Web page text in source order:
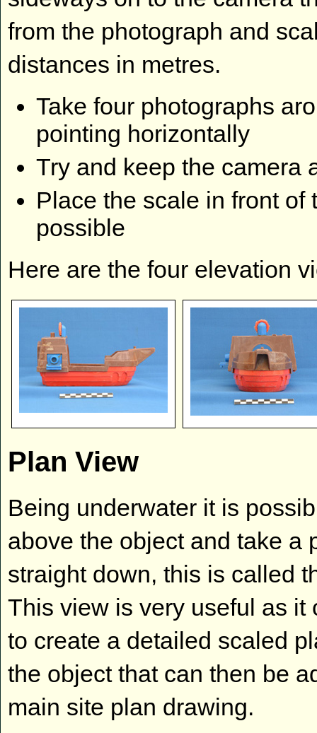
from the photograph and
distances in metres.
Take four photographs
pointing horizontally
Try and keep the camera
Place the scale in front of
possible
Here are the four elevation
Plan View
Being underwater it is
above the object and take a
straight down, this is called
This view is very useful as it
to create a detailed scaled
the object that can then be
main site plan drawing.